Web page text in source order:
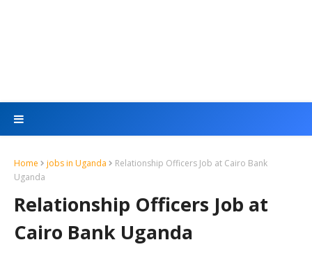
Home jobs in Uganda
Relationship Officers Job at Cairo Bank
Uganda
Relationship Officers Job at
Cairo Bank Uganda